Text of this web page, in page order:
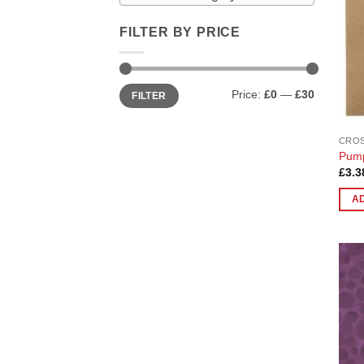
FILTER BY PRICE
Min
price
Max
priceFILTER Price: £0 — £30
£